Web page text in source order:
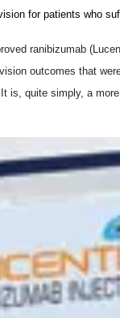
for patients who
ranibizumab
outcomes that
is, quite simply, a